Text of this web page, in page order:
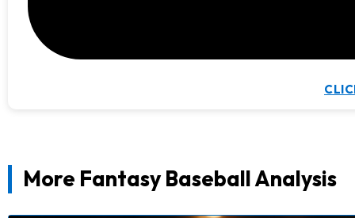
More Fantasy Baseball Analysis